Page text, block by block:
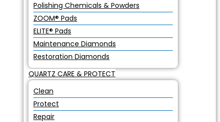
Polishing Chemicals & Powders
ZOOM® Pads
ELITE® Pads
Maintenance Diamonds
Restoration Diamonds
QUARTZ CARE & PROTECT
Clean
Protect
Repair